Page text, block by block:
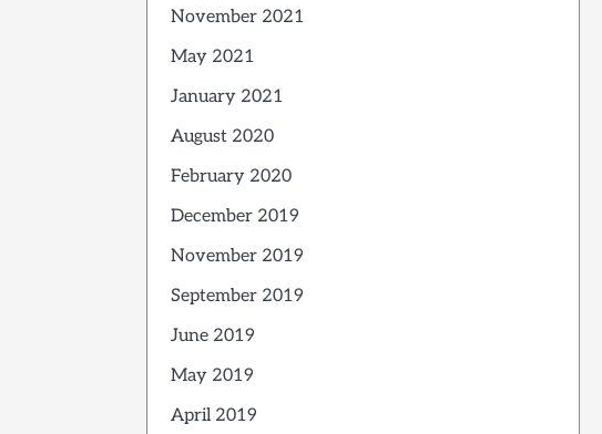
November 2021
May 2021
January 2021
August 2020
February 2020
December 2019
November 2019
September 2019
June 2019
May 2019
April 2019